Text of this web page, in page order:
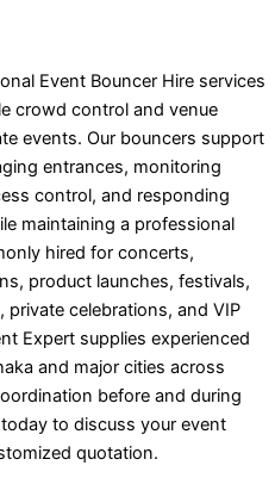
Event Bouncer Hire services
crowd control and venue
events. Our bouncers support
entrances, monitoring
control, and responding
maintaining a professional
hired for concerts,
product launches, festivals,
celebrations, and VIP
Expert supplies experienced
and major cities across
before and during
to discuss your event
quotation.